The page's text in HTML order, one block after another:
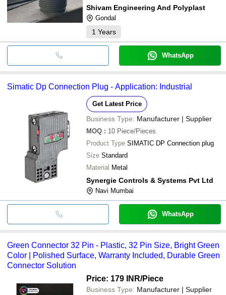
Shivam Engineering And Polyplast
Gondal
1 Years
WhatsApp
Simatic Dp Connection Plug - Application: Industrial
Get Latest Price
Business Type: Manufacturer | Supplier
MOQ : 10 Piece/Pieces
Product Type SIMATIC DP Connection plug
Size Standard
Material Metal
Synergie Controls & Systems Pvt Ltd
Navi Mumbai
WhatsApp
Green Connector 32 Pin - Plastic, 32 Pin Size, Bright Green
Color | Polished Surface, Warranty Included, Durable Green
Connector Solution
Price: 179 INR/Piece
Business Type: Manufacturer | Supplier